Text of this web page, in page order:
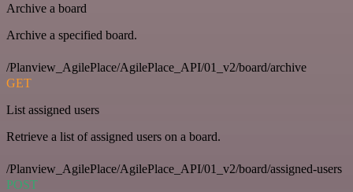
Archive a board
Archive a specified board.
/Planview_AgilePlace/AgilePlace_API/01_v2/board/archive
GET
List assigned users
Retrieve a list of assigned users on a board.
/Planview_AgilePlace/AgilePlace_API/01_v2/board/assigned-users
POST